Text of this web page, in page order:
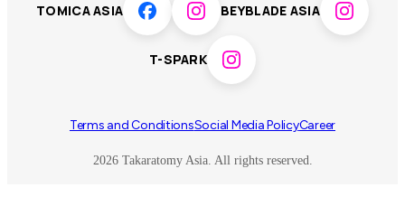
TOMICA ASIA BEYBLADE ASIA
T-SPARK
2026 Takaratomy Asia. All rights reserved.
Terms and ConditionsSocial Media PolicyCareer